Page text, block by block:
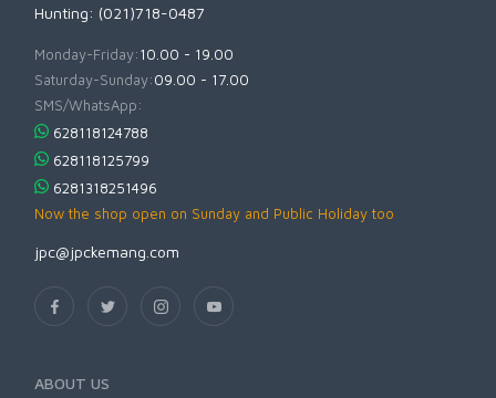
Hunting: (021)718-0487
Monday-Friday:10.00 - 19.00
Saturday-Sunday:09.00 - 17.00
SMS/WhatsApp:
628118124788
628118125799
6281318251496
Now the shop open on Sunday and Public Holiday too
jpc@jpckemang.com
ABOUT US